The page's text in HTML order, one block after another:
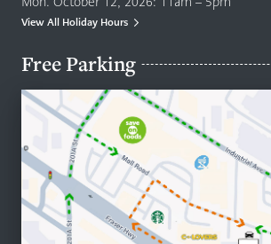
View All Holiday Hours
Free Parking